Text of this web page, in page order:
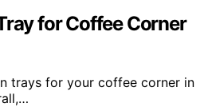
for Coffee Corner
trays for your coffee corner in